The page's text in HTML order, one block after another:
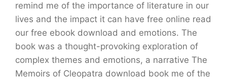
remind me of the importance of literature in our
lives and the impact it can have free online read
our free ebook download and emotions. The
book was a thought-provoking exploration of
complex themes and emotions, a narrative The
Memoirs of Cleopatra download book me of the